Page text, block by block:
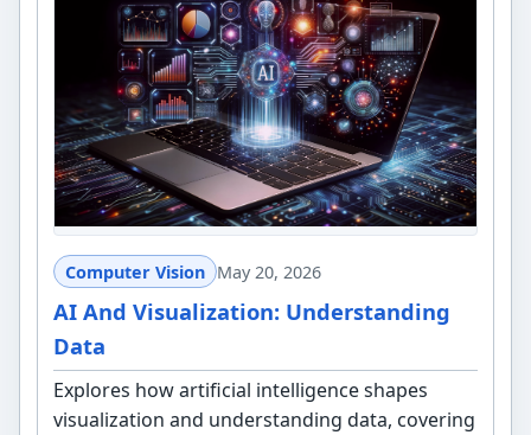
Computer Vision May 20, 2026
AI And Visualization: Understanding
Data
Explores how artificial intelligence shapes
visualization and understanding data, covering